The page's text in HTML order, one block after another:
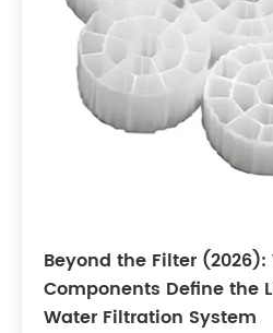
Beyond the Filter
Components Define the
Water Filtration System